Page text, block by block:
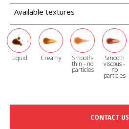
Available textures
Liquid Creamy Smooth-
thin - no
particles
Smooth
viscous -
no
particles
CONTACT US